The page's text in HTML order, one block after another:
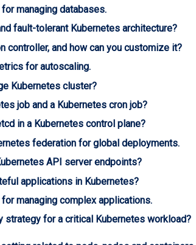
managing databases.
fault-tolerant Kubernetes architecture?
controller, and how can you customize it?
for autoscaling.
Kubernetes cluster?
job and a Kubernetes cron job?
in a Kubernetes control plane?
federation for global deployments.
API server endpoints?
applications in Kubernetes?
managing complex applications.
strategy for a critical Kubernetes workload?